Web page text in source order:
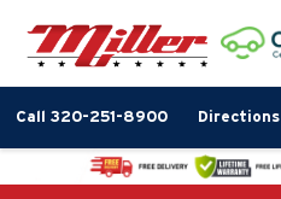
Call 320-251-8900 Directions